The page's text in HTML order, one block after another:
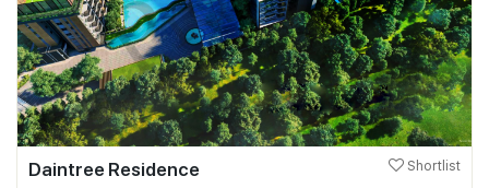
Daintree Residence Shortlist